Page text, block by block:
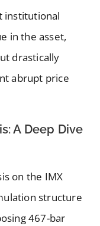
institutional
in the asset,
drastically
abrupt price
A Deep Dive
on the IMX
structure
467-bar